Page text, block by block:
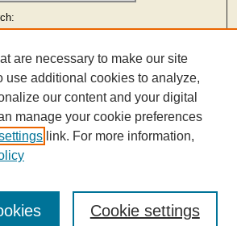
are necessary to make our site
use additional cookies to analyze,
our content and your digital
manage your cookie preferences
link. For more information,
Cookie settings